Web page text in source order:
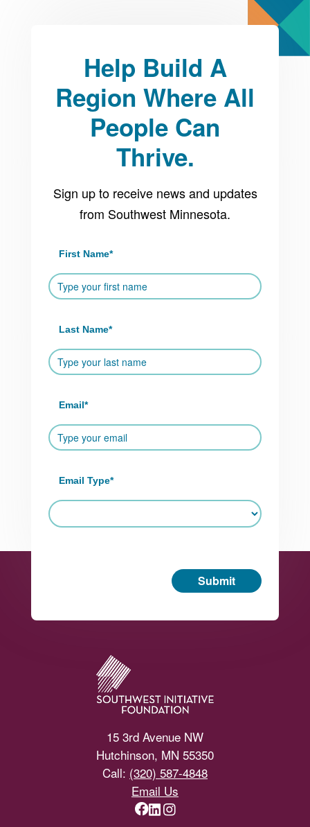
Help Build A
Region Where All
People Can
Thrive.
Sign up to receive news and updates
from Southwest Minnesota.
First Name*
Last Name*
Email*
Email Type*
Submit
15 3rd Avenue NW
Hutchinson, MN 55350
Call: (320) 587-4848
Email Us